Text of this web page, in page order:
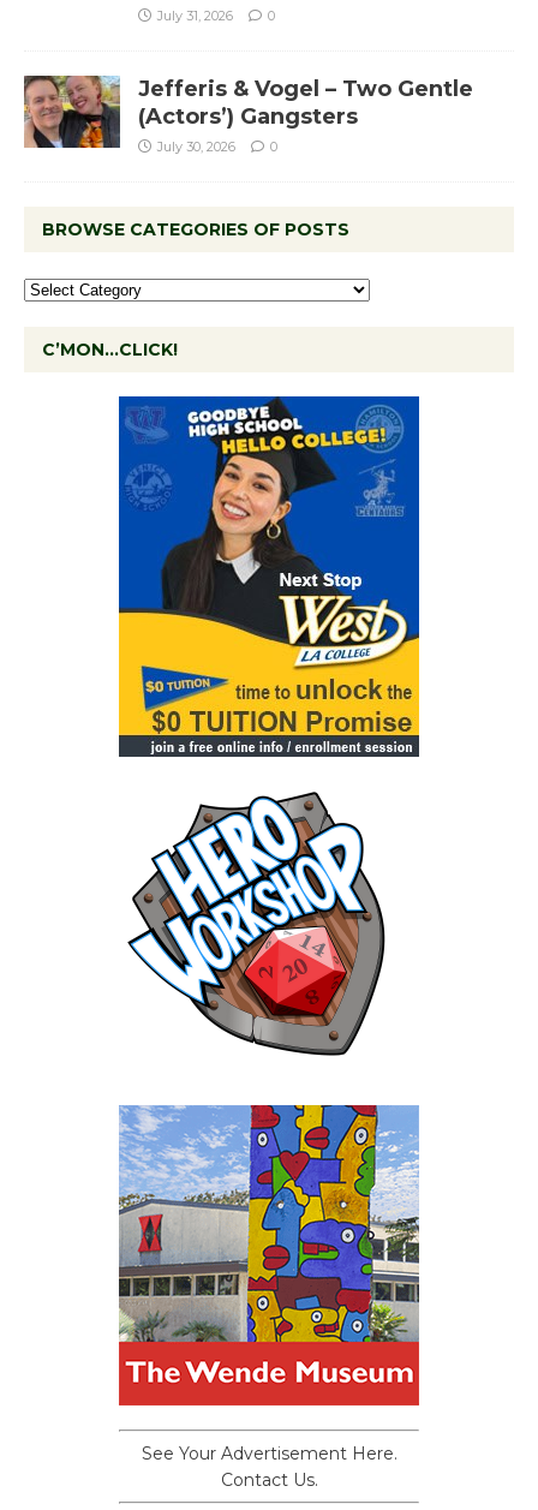
July 31, 2026 0
Jefferis & Vogel – Two Gentle
(Actors’) Gangsters
July 30, 2026 0
BROWSE CATEGORIES OF POSTS
C’MON…CLICK!
See Your Advertisement Here.
Contact Us.